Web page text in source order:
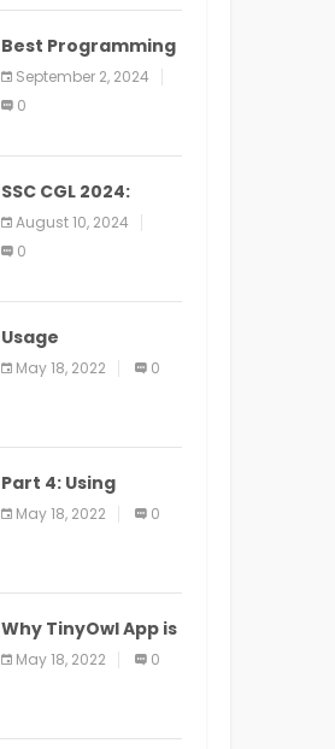
Best Programming
Language for
Learning Android
Apps
September 2, 2024
0
SSC CGL 2024:
Application Alter
Window Presently
Open, Last Date
August 10, 2024
0
Usage
Specification of
the LEO Privacy
May 18, 2022 0
Part 4: Using
Veracode From the
Command Line in
May 18, 2022 0
Why TinyOwl App is
a Special Food
Ordering App
May 18, 2022 0